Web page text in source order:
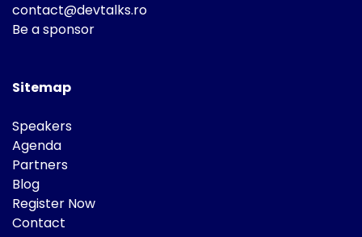
contact@devtalks.ro
Be a sponsor
Sitemap
Speakers
Agenda
Partners
Blog
Register Now
Contact